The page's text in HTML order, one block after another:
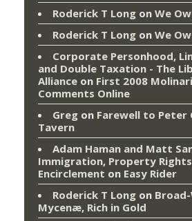
Roderick T Long on We
Roderick T Long on We
Corporate Personhood,
and Double Taxation - The
Alliance on First 2008
Comments Online
Greg on Farewell to Peter
Tavern
Adam Haman and Matt
Immigration, Property
Encirclement on Easy Rider
Roderick T Long on
Mycenæ, Rich in Gold